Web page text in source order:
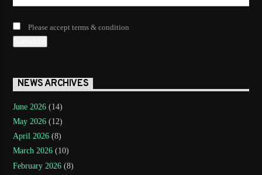
Please accept terms & condition
NEWS ARCHIVES
June 2026 (14)
May 2026 (12)
April 2026 (8)
March 2026 (10)
February 2026 (8)